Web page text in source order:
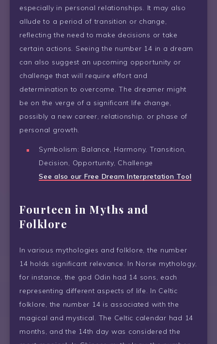
especially in personal relationships. It may also
allude to a period of transition or change,
reflecting the need to make decisions or take
certain actions. Seeing the number 14 in a dream
can also suggest an upcoming opportunity or
challenge that will require effort and
determination to overcome. The dreamer might
be on the verge of a significant life change,
possibly a new career, relationship, or phase of
personal growth.
Symbolism: Balance, Harmony, Transition,
Decision, Opportunity, Challenge
See also our Free Dream Interpretation Tool
Fourteen in Myths and
Folklore
In various mythologies and folklore, the number
14 holds significant relevance. In Norse mythology,
for instance, the god Odin had 14 sons, each
representing different aspects of life. In Celtic
folklore, the number 14 is associated with the
magical and mystical. The Celtic calendar had 14
months, and the 14th day was considered the